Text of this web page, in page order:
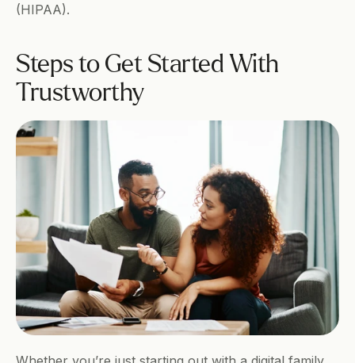
(HIPAA).
Steps to Get Started With
Trustworthy